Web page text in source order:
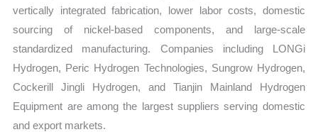
vertically integrated fabrication, lower labor costs, domestic
sourcing of nickel-based components, and large-scale
standardized manufacturing. Companies including LONGi
Hydrogen, Peric Hydrogen Technologies, Sungrow Hydrogen,
Cockerill Jingli Hydrogen, and Tianjin Mainland Hydrogen
Equipment are among the largest suppliers serving domestic
and export markets.